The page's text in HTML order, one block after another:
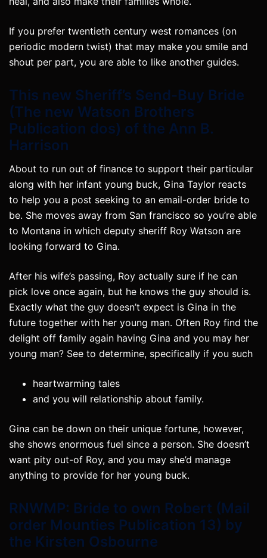
If you prefer twentieth century west romances (on
periodic modern twist) that may make you smile and
shout per part, you are able to like another guides.
This new Sheriff’s Send-Buy Bride
(The new Watson Brothers
Publication dos) of the Ann B.
Harrison
About to run out of finance to support their particular
along with her infant young buck, Gina Taylor reacts
to help you a post seeking to an email-order bride to
be. She moves away from San francisco so you’re able
to Montana in which deputy sheriff Roy Watson are
looking forward to Gina.
After his wife’s passing, Roy actually sure if he can
pick love once again, but he knows the guy should is.
Exactly what the guy doesn’t expect is Gina in the
future together with her young man. Often Roy find the
delight off family again having Gina and you may her
young man? See to determine, specifically if you such
heartwarming tales
and you will relationship about family.
Gina can be down on their unique fortune, however,
she shows enormous fuel since a person. She doesn’t
want pity out-of Roy, and you may she’d manage
anything to provide for her young buck.
RNWMP: Bride to own Robert (Mail
order Mounties Publication 13) by
the Kirsten Osbourne